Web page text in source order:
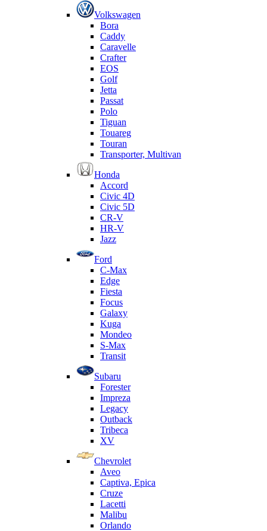
Volkswagen
Bora
Caddy
Caravelle
Crafter
EOS
Golf
Jetta
Passat
Polo
Tiguan
Touareg
Touran
Transporter, Multivan
Honda
Accord
Civic 4D
Civic 5D
CR-V
HR-V
Jazz
Ford
C-Max
Edge
Fiesta
Focus
Galaxy
Kuga
Mondeo
S-Max
Transit
Subaru
Forester
Impreza
Legacy
Outback
Tribeca
XV
Chevrolet
Aveo
Captiva, Epica
Cruze
Lacetti
Malibu
Orlando